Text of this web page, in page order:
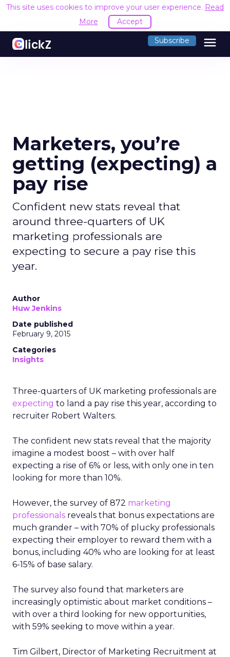
This site uses cookies to improve your user experience. Read
More
Accept
Subscribe menu
Marketers, you’re
getting (expecting) a
pay rise
Confident new stats reveal that
around three-quarters of UK
marketing professionals are
expecting to secure a pay rise this
year.
Author
Huw Jenkins
Date published
February 9, 2015
Categories
Insights
Three-quarters of UK marketing professionals are
expecting to land a pay rise this year, according to
recruiter Robert Walters.
The confident new stats reveal that the majority
imagine a modest boost – with over half
expecting a rise of 6% or less, with only one in ten
looking for more than 10%.
However, the survey of 872 marketing
professionals reveals that bonus expectations are
much grander – with 70% of plucky professionals
expecting their employer to reward them with a
bonus, including 40% who are looking for at least
6-15% of base salary.
The survey also found that marketers are
increasingly optimistic about market conditions –
with over a third looking for new opportunities,
with 59% seeking to move within a year.
Tim Gilbert, Director of Marketing Recruitment at